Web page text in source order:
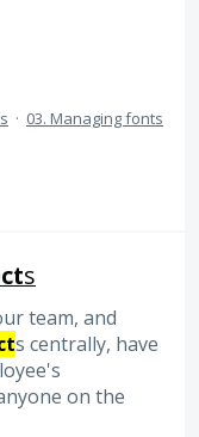
· 03. Managing fonts
s
team, and
s centrally, have
on the